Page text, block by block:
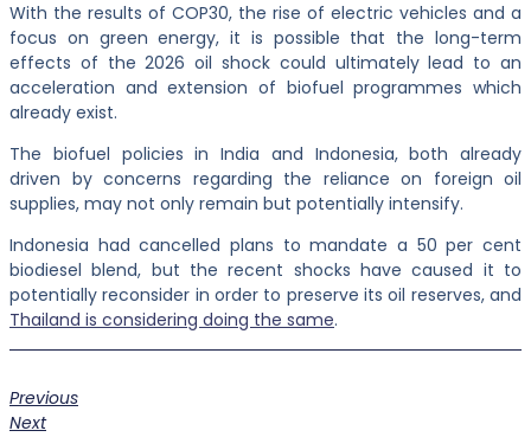
With the results of COP30, the rise of electric vehicles and a
focus on green energy, it is possible that the long-term
effects of the 2026 oil shock could ultimately lead to an
acceleration and extension of biofuel programmes which
already exist.
The biofuel policies in India and Indonesia, both already
driven by concerns regarding the reliance on foreign oil
supplies, may not only remain but potentially intensify.
Indonesia had cancelled plans to mandate a 50 per cent
biodiesel blend, but the recent shocks have caused it to
potentially reconsider in order to preserve its oil reserves, and
Thailand is considering doing the same.
Previous
Next